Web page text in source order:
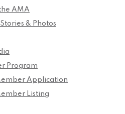
AMA
& Photos
Program
Application
Listing